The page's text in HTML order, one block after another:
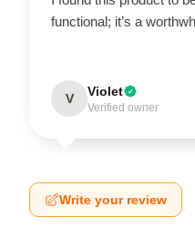
functional; it’s a
V Violet
Verified owner
Write your review